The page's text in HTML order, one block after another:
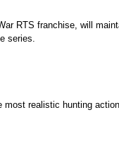
RTS franchise, will
series.
realistic hunting